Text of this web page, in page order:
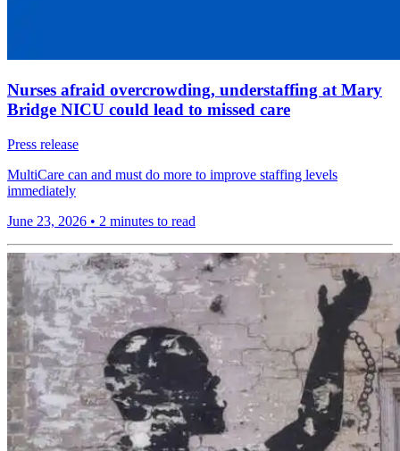
Nurses afraid overcrowding, understaffing at Mary
Bridge NICU could lead to missed care
Press release
MultiCare can and must do more to improve staffing levels
immediately
June 23, 2026 • 2 minutes to read